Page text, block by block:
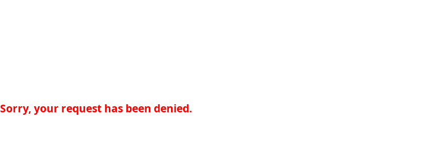
Sorry, your request has been denied.